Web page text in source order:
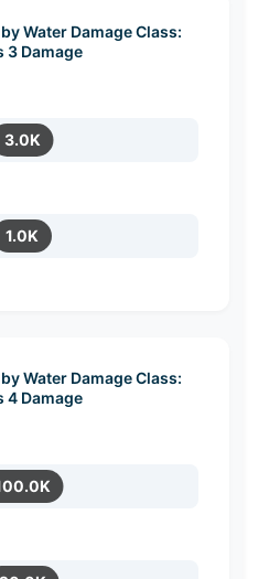
Water Damage Class:
3 Damage
3.0K
1.0K
Water Damage Class:
4 Damage